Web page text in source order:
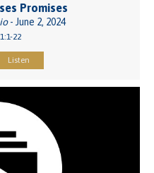
Promises
- June 2, 2024
22
Listen